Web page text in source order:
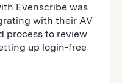
Evenscribe was
with their AV
process to review
up login-free